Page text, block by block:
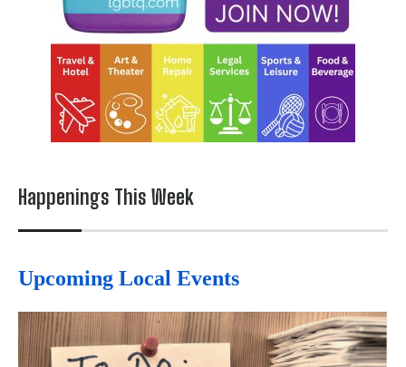
Happenings This Week
Upcoming Local Events